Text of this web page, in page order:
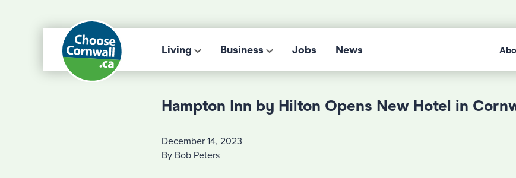
Living Business Jobs News
Hampton Inn by Hilton Opens New Hotel in
December 14, 2023
By Bob Peters